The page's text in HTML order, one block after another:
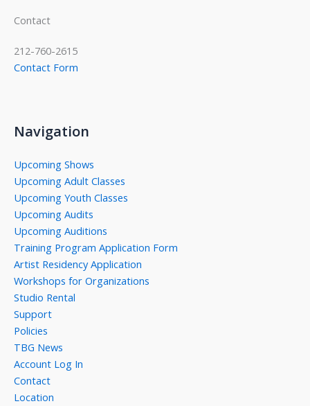
Contact
212-760-2615
Contact Form
Navigation
Upcoming Shows
Upcoming Adult Classes
Upcoming Youth Classes
Upcoming Audits
Upcoming Auditions
Training Program Application Form
Artist Residency Application
Workshops for Organizations
Studio Rental
Support
Policies
TBG News
Account Log In
Contact
Location